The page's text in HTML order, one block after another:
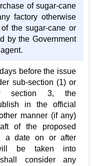
of sugar-cane
factory otherwise
the sugar-cane or
by the Government
before the issue
sub-section (1) or
section 3, the
in the official
manner (if any)
of the proposed
a date on or after
be taken into
consider any